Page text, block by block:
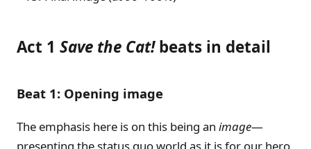
Act 1 Save the Cat!beats in detail
Beat 1: Opening image
The emphasis here is on this being an image—
presenting the status quo world as it is for our hero